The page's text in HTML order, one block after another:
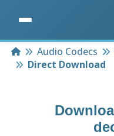
HomeAudio Codecs
Direct Download